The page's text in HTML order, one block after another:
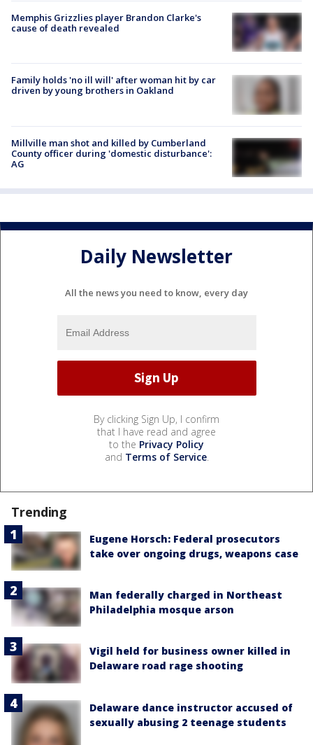
Memphis Grizzlies player Brandon Clarke's
cause of death revealed
Family holds 'no ill will' after woman hit by car
driven by young brothers in Oakland
Millville man shot and killed by Cumberland
County officer during 'domestic disturbance':
AG
Daily Newsletter
All the news you need to know, every day
By clicking Sign Up, I confirm
that I have read and agree
to the Privacy Policy
and Terms of Service.
Trending
Eugene Horsch: Federal prosecutors
take over ongoing drugs, weapons case
Man federally charged in Northeast
Philadelphia mosque arson
Vigil held for business owner killed in
Delaware road rage shooting
Delaware dance instructor accused of
sexually abusing 2 teenage students